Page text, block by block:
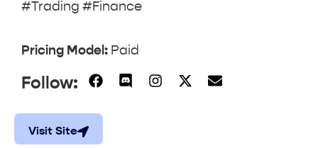
#Trading #Finance
Pricing Model: Paid
Follow:
Visit Site